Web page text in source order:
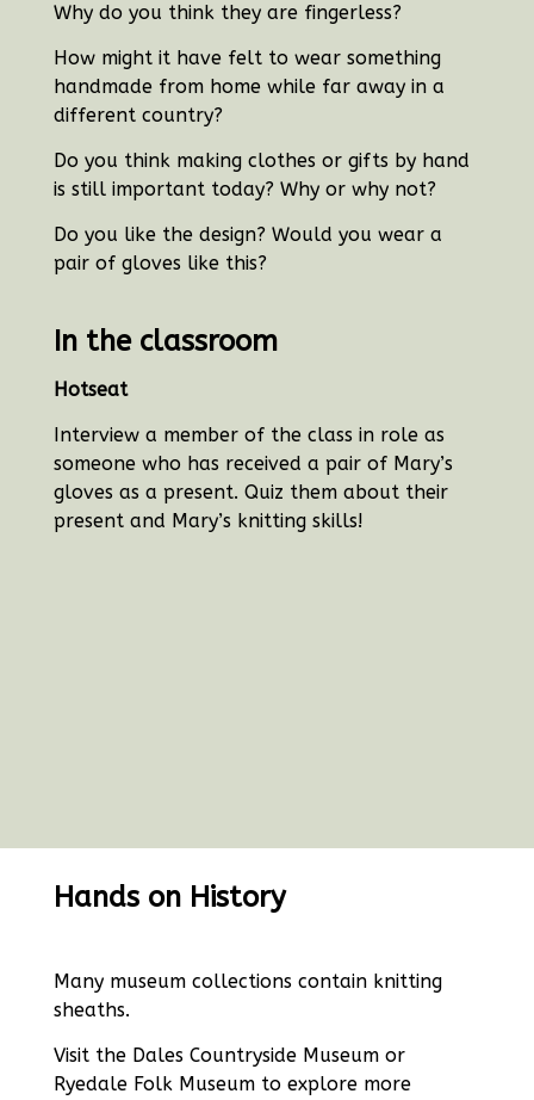
Why do you think they are fingerless?
How might it have felt to wear something
handmade from home while far away in a
different country?
Do you think making clothes or gifts by hand
is still important today? Why or why not?
Do you like the design? Would you wear a
pair of gloves like this?
In the classroom
Hotseat
Interview a member of the class in role as
someone who has received a pair of Mary’s
gloves as a present. Quiz them about their
present and Mary’s knitting skills!
Hands on History
Many museum collections contain knitting
sheaths.
Visit the Dales Countryside Museum or
Ryedale Folk Museum to explore more